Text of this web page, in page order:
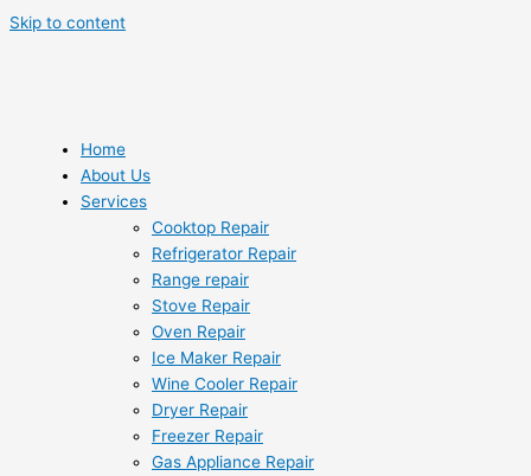
Skip to content
Home
About Us
Services
Cooktop Repair
Refrigerator Repair
Range repair
Stove Repair
Oven Repair
Ice Maker Repair
Wine Cooler Repair
Dryer Repair
Freezer Repair
Gas Appliance Repair